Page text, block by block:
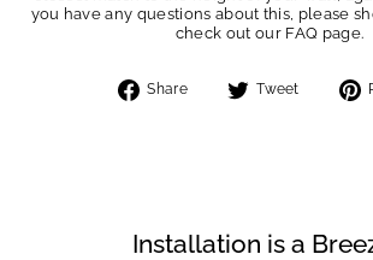
you have any questions about this, please
check out our FAQ page.
Share
Share Tweet
Tweet
Installation is a